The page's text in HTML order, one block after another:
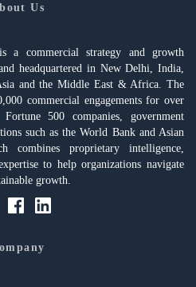
Us
a commercial strategy and growth
headquartered in New Delhi, India,
and the Middle East & Africa. The
commercial engagements for over
500 companies, government
such as the World Bank and Asian
combines proprietary intelligence,
to help organizations navigate
growth.